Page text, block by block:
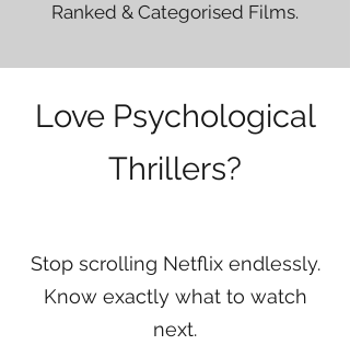
Ranked & Categorised Films.
Love Psychological
Thrillers?
Stop scrolling Netflix endlessly.
Know exactly what to watch
next.